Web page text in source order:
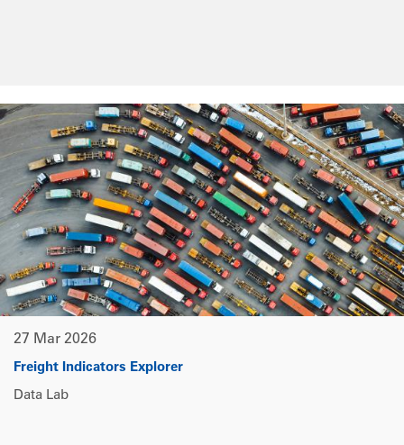
27 Mar 2026
Freight Indicators Explorer
Data Lab